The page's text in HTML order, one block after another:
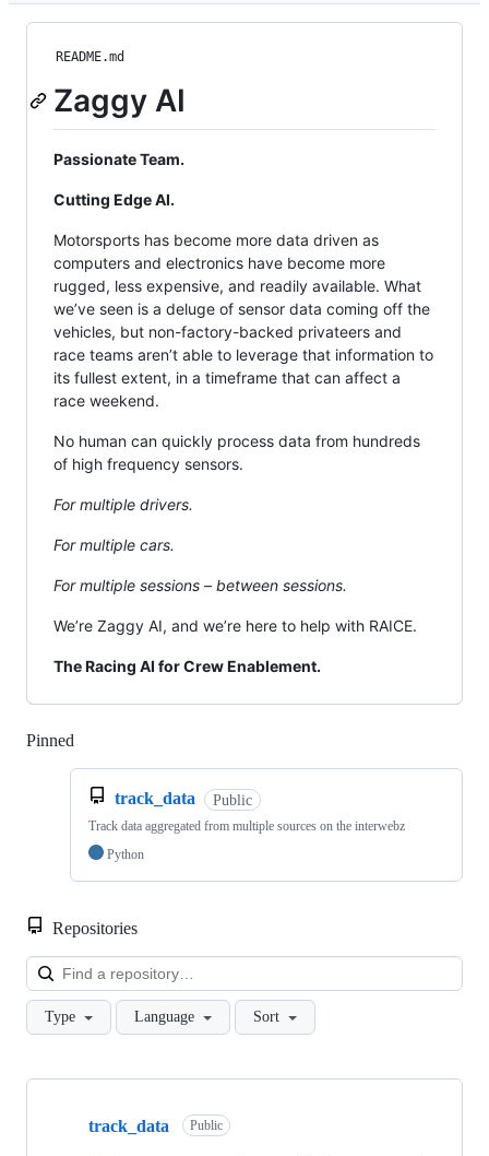
README.md
Zaggy AI
Passionate Team.
Cutting Edge AI.
Motorsports has become more data driven as
computers and electronics have become more
rugged, less expensive, and readily available. What
we’ve seen is a deluge of sensor data coming off the
vehicles, but non-factory-backed privateers and
race teams aren’t able to leverage that information to
its fullest extent, in a timeframe that can affect a
race weekend.
No human can quickly process data from hundreds
of high frequency sensors.
For multiple drivers.
For multiple cars.
For multiple sessions – between sessions.
We’re Zaggy AI, and we’re here to help with RAICE.
The Racing AI for Crew Enablement.
Pinned
track_data Public
Track data aggregated from multiple sources on the interwebz
Python
Repositories
Type Language Sort
Showing
track_data Public